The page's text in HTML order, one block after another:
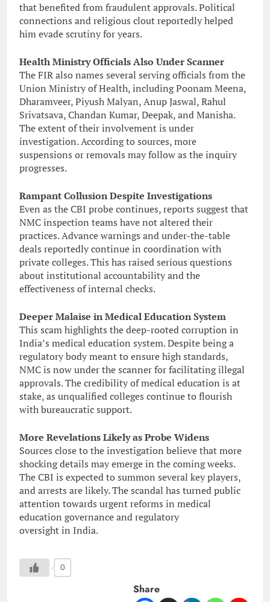
that benefited from fraudulent approvals. Political
connections and religious clout reportedly helped
him evade scrutiny for years.
Health Ministry Officials Also Under Scanner
The FIR also names several serving officials from the
Union Ministry of Health, including Poonam Meena,
Dharamveer, Piyush Malyan, Anup Jaswal, Rahul
Srivatsava, Chandan Kumar, Deepak, and Manisha.
The extent of their involvement is under
investigation. According to sources, more
suspensions or removals may follow as the inquiry
progresses.
Rampant Collusion Despite Investigations
Even as the CBI probe continues, reports suggest that
NMC inspection teams have not altered their
practices. Advance warnings and under-the-table
deals reportedly continue in coordination with
private colleges. This has raised serious questions
about institutional accountability and the
effectiveness of internal checks.
Deeper Malaise in Medical Education System
This scam highlights the deep-rooted corruption in
India’s medical education system. Despite being a
regulatory body meant to ensure high standards,
NMC is now under the scanner for facilitating illegal
approvals. The credibility of medical education is at
stake, as unqualified colleges continue to flourish
with bureaucratic support.
More Revelations Likely as Probe Widens
Sources close to the investigation believe that more
shocking details may emerge in the coming weeks.
The CBI is expected to summon several key players,
and arrests are likely. The scandal has turned public
attention towards urgent reforms in medical
education governance and regulatory
oversight in India.
0
Share